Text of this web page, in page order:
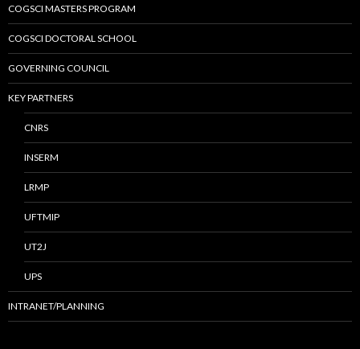
COGSCI MASTERS PROGRAM
COGSCI DOCTORAL SCHOOL
GOVERNING COUNCIL
KEY PARTNERS
CNRS
INSERM
LRMP
UFTMIP
UT2J
UPS
INTRANET/PLANNING